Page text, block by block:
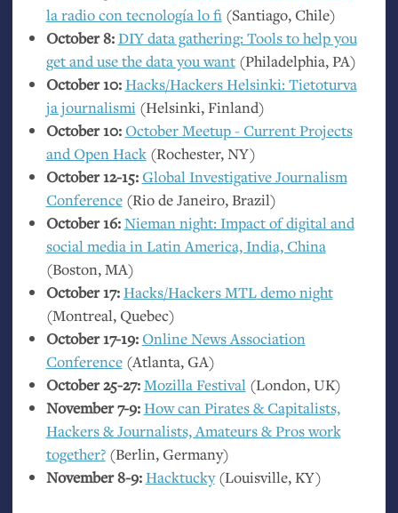
la radio con tecnología lo fi(Santiago, Chile)
October 8:DIYdata gathering: Tools to help you
get and use the data you want(Philadelphia,PA)
October 10:Hacks/Hackers Helsinki: Tietoturva
ja journalismi(Helsinki, Finland)
October 10:October Meetup - Current Projects
and Open Hack(Rochester,NY)
October 12-15:Global Investigative Journalism
Conference(Rio de Janeiro, Brazil)
October 16:Nieman night: Impact of digital and
social media in Latin America, India, China
(Boston,MA)
October 17:Hacks/HackersMTLdemo night
(Montreal, Quebec)
October 17-19:Online News Association
Conference(Atlanta,GA)
October 25-27:Mozilla Festival(London,UK)
November 7-9:How can Pirates&Capitalists,
Hackers&Journalists, Amateurs&Pros work
together?(Berlin, Germany)
November 8-9:Hacktucky(Louisville,KY)